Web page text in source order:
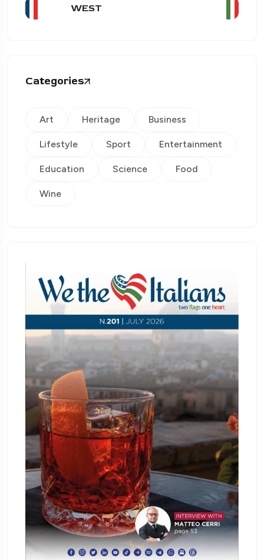
WEST
Categories
Art Heritage Business
Lifestyle Sport Entertainment
Education Science Food
Wine